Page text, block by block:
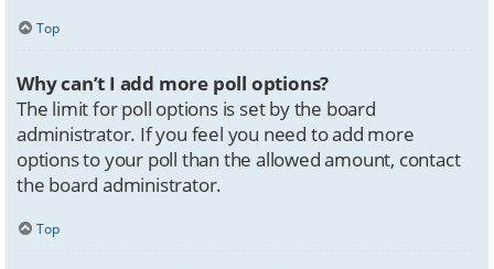
Top
Why can’t I add more poll options?
The limit for poll options is set by the board
administrator. If you feel you need to add more
options to your poll than the allowed amount, contact
the board administrator.
Top